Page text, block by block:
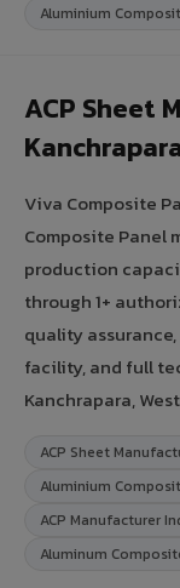
Aluminium
ACP Sheet
Viva Composite
Composite Panel
production
through 1+
quality assurance,
facility, and full
Kanchrapara,
ACP Sheet
Aluminium
ACP Manufacturer
Aluminum